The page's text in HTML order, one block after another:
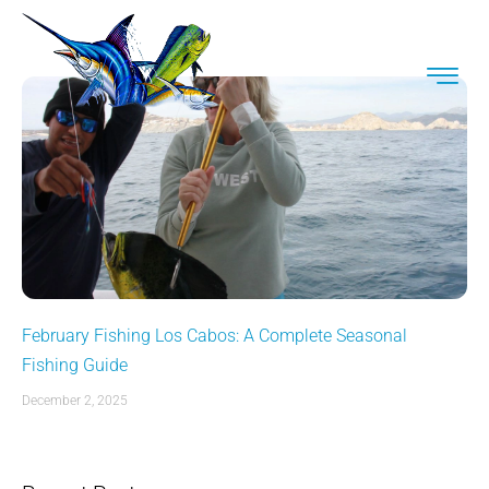
February Fishing Los Cabos: A Complete Seasonal
Fishing Guide
December 2, 2025